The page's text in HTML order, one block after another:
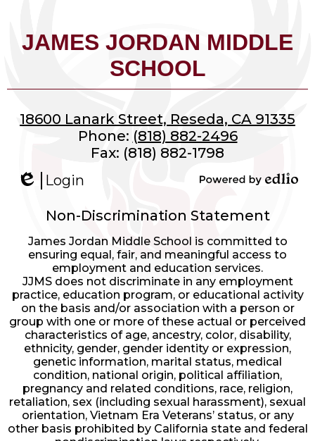
JAMES JORDAN MIDDLE
SCHOOL
18600 Lanark Street, Reseda, CA 91335
Phone: (818) 882-2496
Fax: (818) 882-1798
Edlio
Login
Edlio
Non-Discrimination Statement
James Jordan Middle School is committed to
ensuring equal, fair, and meaningful access to
employment and education services.
JJMS does not discriminate in any employment
practice, education program, or educational activity
on the basis and/or association with a person or
group with one or more of these actual or perceived
characteristics of age, ancestry, color, disability,
ethnicity, gender, gender identity or expression,
genetic information, marital status, medical
condition, national origin, political affiliation,
pregnancy and related conditions, race, religion,
retaliation, sex (including sexual harassment), sexual
orientation, Vietnam Era Veterans’ status, or any
other basis prohibited by California state and federal